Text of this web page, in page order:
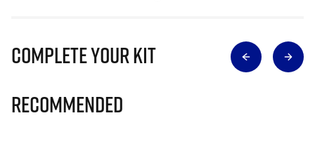
Complete Your Kit
Recommended